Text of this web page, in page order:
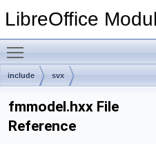
LibreOffice
include svx
fmmodel.hxx File
Reference